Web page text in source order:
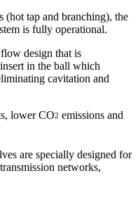
(hot tap and branching), the
is fully operational.
design that is
in the ball which
cavitation and
lower CO2 emissions and
are specially designed for
networks,